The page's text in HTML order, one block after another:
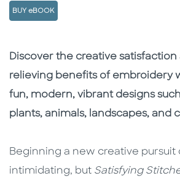
BUY eBOOK
Description
Description
Discover the creative satisfaction
relieving benefits of embroidery
fun, modern, vibrant designs
plants, animals, landscapes, and
Beginning a new creative pursuit
intimidating, but Satisfying